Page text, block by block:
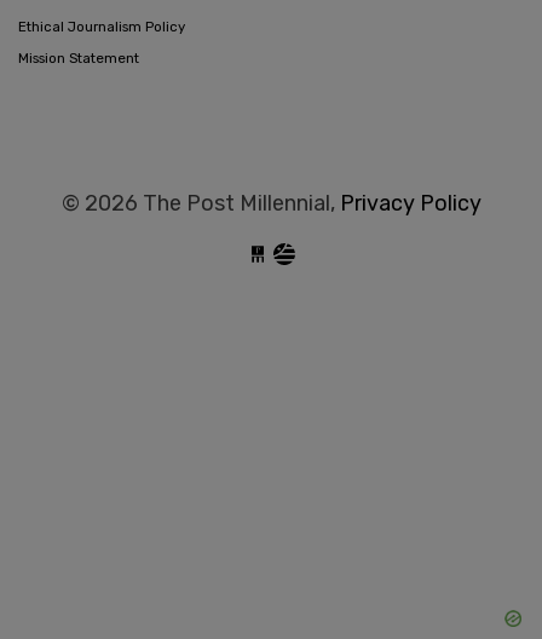
Ethical Journalism Policy
Mission Statement
© 2026 The Post Millennial, Privacy Policy